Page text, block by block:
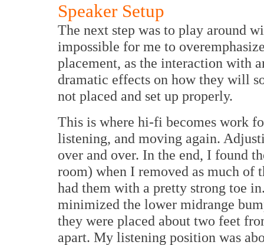
Speaker Setup
The next step was to play around
impossible for me to
placement, as the interaction with
dramatic effects on how they will
not placed and set up properly.
This is where hi-fi becomes work
listening, and moving again.
over and over. In the end, I found
room) when I removed as much of
had them with a pretty strong toe
minimized the lower midrange
they were placed about two feet
apart. My listening position was